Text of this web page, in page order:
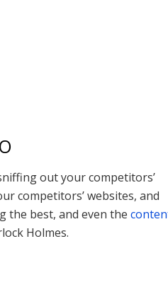
out your competitors’
competitors’ websites, and
the best, and even the
Holmes.